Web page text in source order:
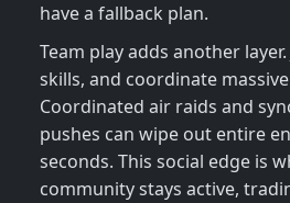
have a fallback plan.
Team play adds another
skills, and coordinate
Coordinated air raids and
pushes can wipe out entire
seconds. This social edge is
community stays active,